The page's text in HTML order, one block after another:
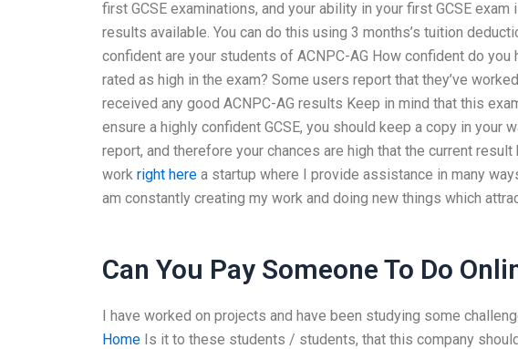
first GCSE examinations, and your ability in your first GCSE
results available. You can do this using 3 months’s tuition
confident are your students of ACNPC-AG How confident do
rated as high in the exam? Some users report that they’ve
received any good ACNPC-AG results Keep in mind that this
ensure a highly confident GCSE, you should keep a copy in your
report, and therefore your chances are high that the current
work right here a startup where I provide assistance in many
am constantly creating my work and doing new things which
Can You Pay Someone To Do
I have worked on projects and have been studying some
Home Is it to these students / students, that this company